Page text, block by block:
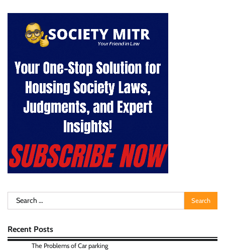
Search
for:
Recent Posts
The Problems of Car parking